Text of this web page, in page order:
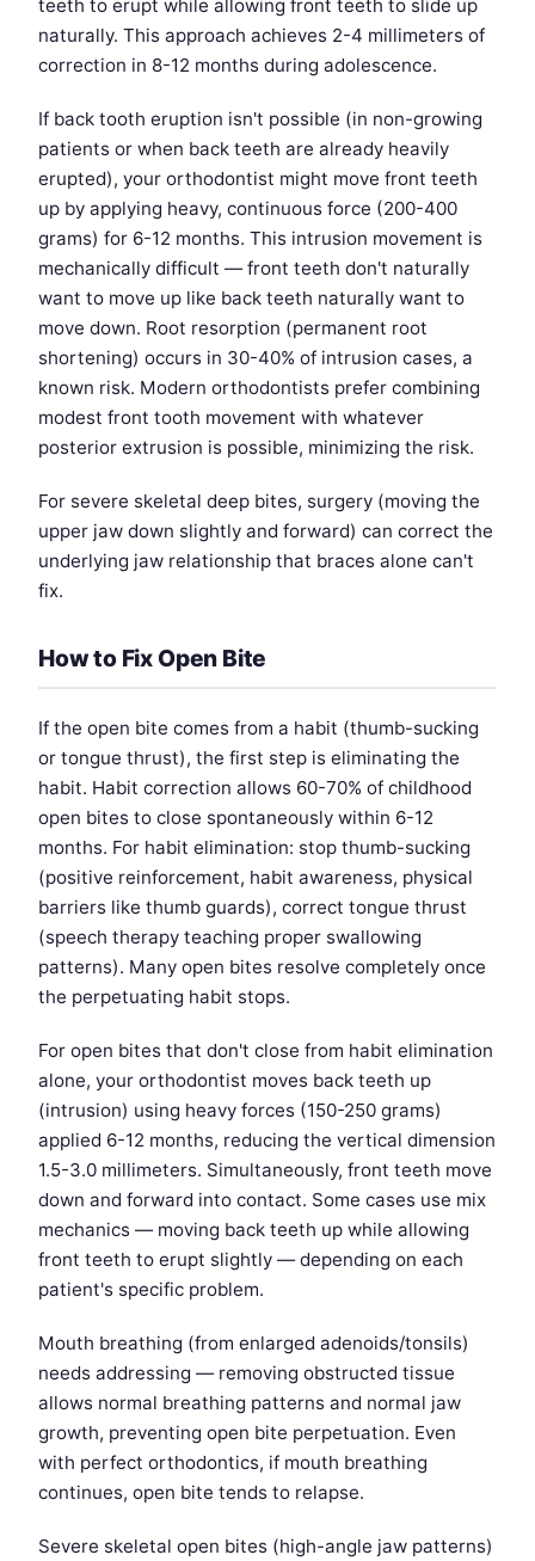
teeth to erupt while allowing front teeth to slide up
naturally. This approach achieves 2-4 millimeters of
correction in 8-12 months during adolescence.
If back tooth eruption isn't possible (in non-growing
patients or when back teeth are already heavily
erupted), your orthodontist might move front teeth
up by applying heavy, continuous force (200-400
grams) for 6-12 months. This intrusion movement is
mechanically difficult — front teeth don't naturally
want to move up like back teeth naturally want to
move down. Root resorption (permanent root
shortening) occurs in 30-40% of intrusion cases, a
known risk. Modern orthodontists prefer combining
modest front tooth movement with whatever
posterior extrusion is possible, minimizing the risk.
For severe skeletal deep bites, surgery (moving the
upper jaw down slightly and forward) can correct the
underlying jaw relationship that braces alone can't
fix.
How to Fix Open Bite
If the open bite comes from a habit (thumb-sucking
or tongue thrust), the first step is eliminating the
habit. Habit correction allows 60-70% of childhood
open bites to close spontaneously within 6-12
months. For habit elimination: stop thumb-sucking
(positive reinforcement, habit awareness, physical
barriers like thumb guards), correct tongue thrust
(speech therapy teaching proper swallowing
patterns). Many open bites resolve completely once
the perpetuating habit stops.
For open bites that don't close from habit elimination
alone, your orthodontist moves back teeth up
(intrusion) using heavy forces (150-250 grams)
applied 6-12 months, reducing the vertical dimension
1.5-3.0 millimeters. Simultaneously, front teeth move
down and forward into contact. Some cases use mix
mechanics — moving back teeth up while allowing
front teeth to erupt slightly — depending on each
patient's specific problem.
Mouth breathing (from enlarged adenoids/tonsils)
needs addressing — removing obstructed tissue
allows normal breathing patterns and normal jaw
growth, preventing open bite perpetuation. Even
with perfect orthodontics, if mouth breathing
continues, open bite tends to relapse.
Severe skeletal open bites (high-angle jaw patterns)